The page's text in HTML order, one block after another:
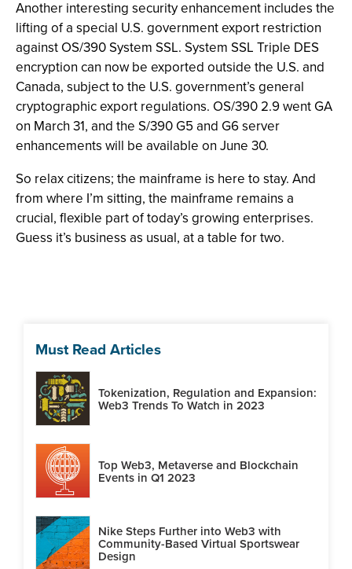
Another interesting security enhancement includes the
lifting of a special U.S. government export restriction
against OS/390 System SSL. System SSL Triple DES
encryption can now be exported outside the U.S. and
Canada, subject to the U.S. government’s general
cryptographic export regulations. OS/390 2.9 went GA
on March 31, and the S/390 G5 and G6 server
enhancements will be available on June 30.
So relax citizens; the mainframe is here to stay. And
from where I’m sitting, the mainframe remains a
crucial, flexible part of today’s growing enterprises.
Guess it’s business as usual, at a table for two.
Must Read Articles
Tokenization, Regulation and Expansion:
Web3 Trends To Watch in 2023
Top Web3, Metaverse and Blockchain
Events in Q1 2023
Nike Steps Further into Web3 with
Community-Based Virtual Sportswear
Design